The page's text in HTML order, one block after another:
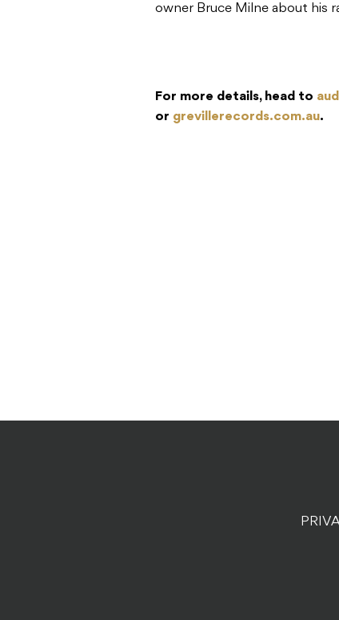
owner Bruce Milne about his
For more details, head to
or grevillerecords.com.au.